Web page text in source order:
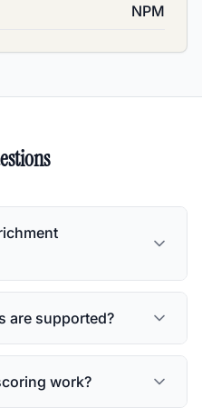
NPM
are supported?
work?